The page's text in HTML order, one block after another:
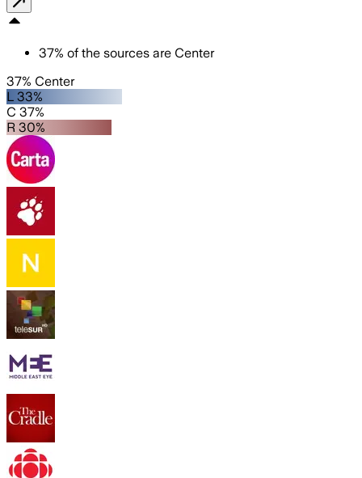
37% of the sources are Center
37% Center
L 33%
C 37%
R 30%